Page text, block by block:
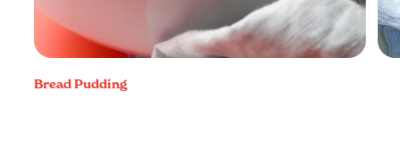
Bread Pudding